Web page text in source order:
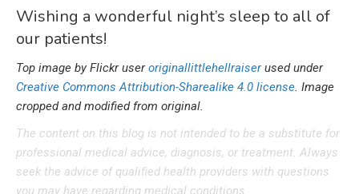
Wishing a wonderful night’s sleep to all of
our patients!
Top image by Flickr useroriginallittlehellraiserused under
Creative Commons Attribution-Sharealike 4.0 license. Image
cropped and modified from original.
The content on this blog is not intended to be a substitute for
professional medical advice, diagnosis, or treatment. Always
seek the advice of qualified health providers with questions